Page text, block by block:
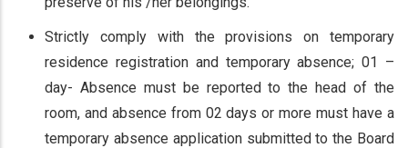
Strictly comply with the provisions on temporary
residence registration and temporary absence; 01 –
day- Absence must be reported to the head of the
room, and absence from 02 days or more must have a
temporary absence application submitted to the Board